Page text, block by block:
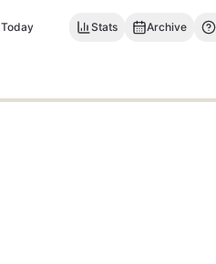
Today Stats Archive